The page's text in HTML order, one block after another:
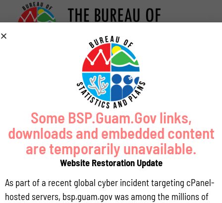
Some BSP.Guam.Gov links,
downloads and embedded content
are temporarily unavailable.
Website Restoration Update
As part of a recent global cyber incident targeting cPanel-
hosted servers, bsp.guam.gov was among the millions of